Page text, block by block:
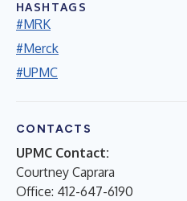
HASHTAGS
#MRK
#Merck
#UPMC
CONTACTS
UPMC Contact:
Courtney Caprara
Office: 412-647-6190